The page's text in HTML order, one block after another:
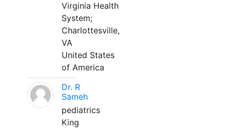
Virginia Health
System;
Charlottesville,
VA
United States
of America
Dr. R
Sameh
pediatrics
King